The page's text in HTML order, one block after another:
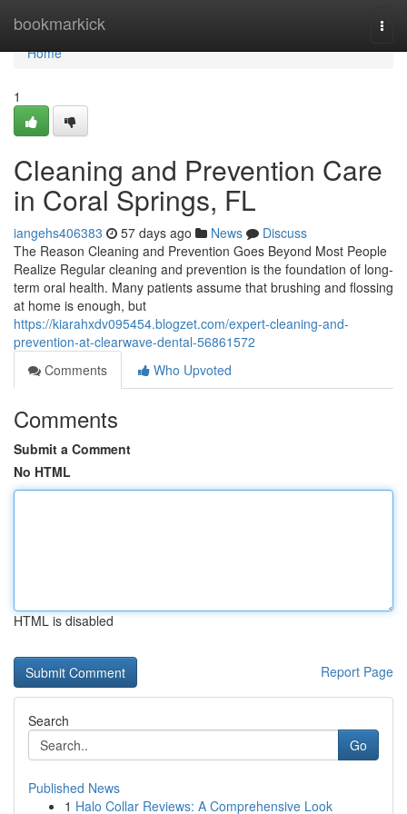
bookmarkick
Home
Home
1
Cleaning and Prevention Care
in Coral Springs, FL
iangehs406383 57 days ago News
Discuss
The Reason Cleaning and Prevention Goes Beyond Most People
Realize Regular cleaning and prevention is the foundation of long-
term oral health. Many patients assume that brushing and flossing
at home is enough, but
https://kiarahxdv095454.blogzet.com/expert-cleaning-and-
prevention-at-clearwave-dental-56861572
Comments
Who Upvoted
Comments
Submit a Comment
No HTML
HTML is disabled
Report Page
Search
Go
Published News
1 Halo Collar Reviews: A Comprehensive Look